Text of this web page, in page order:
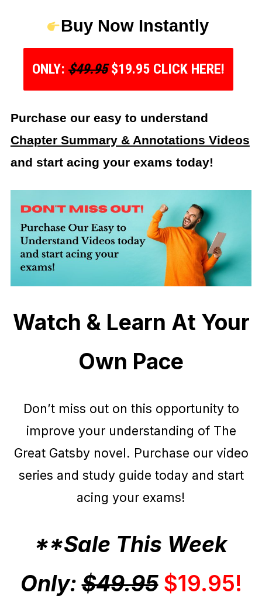
Buy Now Instantly
ONLY: $49.95 $19.95 CLICK HERE!
Purchase our easy to understand
Chapter Summary & Annotations Videos
and start acing your exams today!
Watch & Learn At Your
Own Pace
Don’t miss out on this opportunity to
improve your understanding of The
Great Gatsby novel. Purchase our video
series and study guide today and start
acing your exams!
**Sale This Week
Only: $49.95 $19.95!